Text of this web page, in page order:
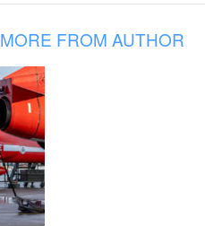
MORE FROM AUTHOR